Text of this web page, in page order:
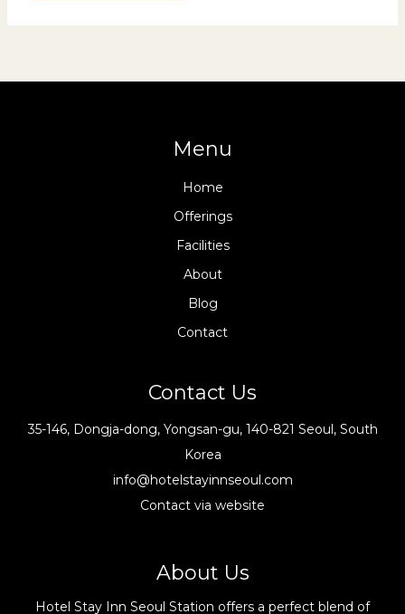
Menu
Home
Offerings
Facilities
About
Blog
Contact
Contact Us
35-146, Dongja-dong, Yongsan-gu, 140-821 Seoul, South
Korea
info@hotelstayinnseoul.com
Contact via website
About Us
Hotel Stay Inn Seoul Station offers a perfect blend of